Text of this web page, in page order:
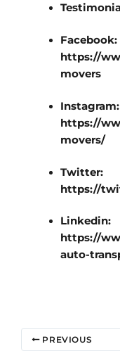
Facebook:
https://
movers
Instagram:
https://
movers/
Twitter:
https://
Linkedin:
https://
auto-
PREVIOUS